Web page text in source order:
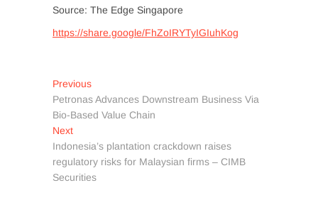
Source: The Edge Singapore
https://share.google/FhZoIRYTyIGIuhKog
Post
navigation
PreviousPrevious
post:
Petronas Advances Downstream Business Via
Bio-Based Value Chain
NextNext
post:
Indonesia’s plantation crackdown raises
regulatory risks for Malaysian firms – CIMB
Securities